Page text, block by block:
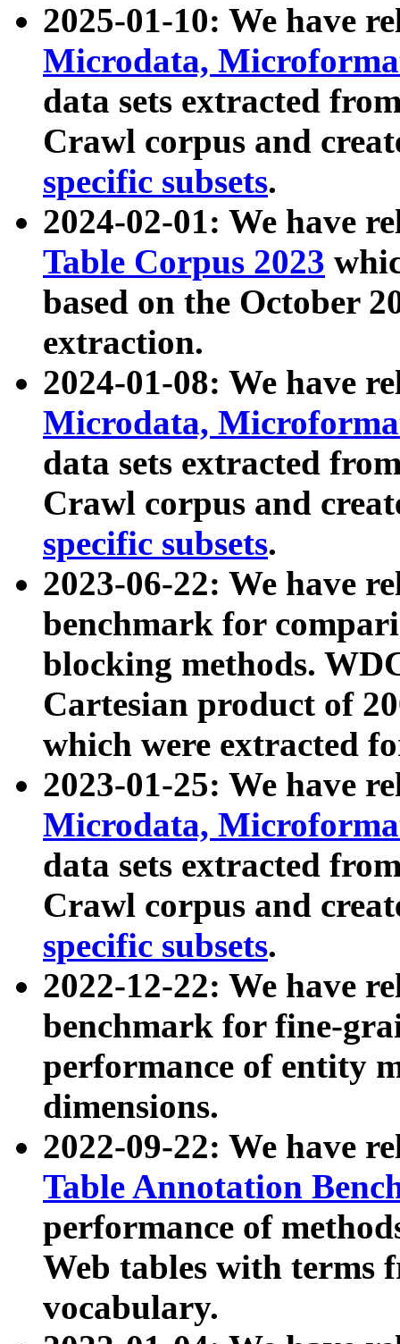
2025-01-10: We have
Microdata,
data sets extracted
Crawl corpus and
specific subsets.
2024-02-01: We have
Table Corpus 2023
based on the October
extraction.
2024-01-08: We have
Microdata,
data sets extracted
Crawl corpus and
specific subsets.
2023-06-22: We have
benchmark for
blocking methods.
Cartesian product of
which were extracted
2023-01-25: We have
Microdata,
data sets extracted
Crawl corpus and
specific subsets.
2022-12-22: We have
benchmark for fine-
performance of entity
dimensions.
2022-09-22: We have
Table Annotation
performance of
Web tables with terms
vocabulary.